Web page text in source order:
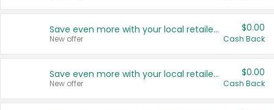
Save even more with your local retailers
New offer
$0.00
Cash Back
Save even more with your local retailers
New offer
$0.00
Cash Back